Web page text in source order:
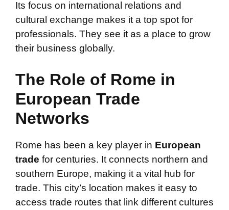
Its focus on international relations and
cultural exchange makes it a top spot for
professionals. They see it as a place to grow
their business globally.
The Role of Rome in
European Trade
Networks
Rome has been a key player in European
trade for centuries. It connects northern and
southern Europe, making it a vital hub for
trade. This city’s location makes it easy to
access trade routes that link different cultures